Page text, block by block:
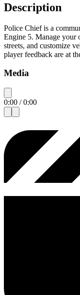
Description
Police Chief is a
Engine 5. Manage your
streets, and customize
player feedback are at
Media
0:00 /0:00